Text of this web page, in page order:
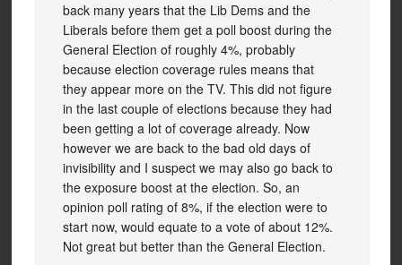
back many years that the Lib Dems and the
Liberals before them get a poll boost during the
General Election of roughly 4%, probably
because election coverage rules means that
they appear more on the TV. This did not figure
in the last couple of elections because they had
been getting a lot of coverage already. Now
however we are back to the bad old days of
invisibility and I suspect we may also go back to
the exposure boost at the election. So, an
opinion poll rating of 8%, if the election were to
start now, would equate to a vote of about 12%.
Not great but better than the General Election.